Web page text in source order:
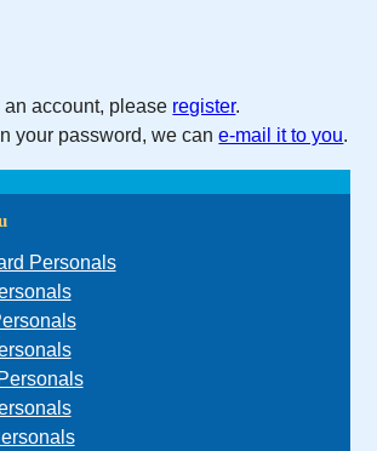
an account, please register.
your password, we cane-mail it to you.
Personals